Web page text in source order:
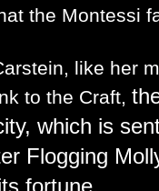
the Montessi
like her
to the Craft,
which is
Flogging
fortune.